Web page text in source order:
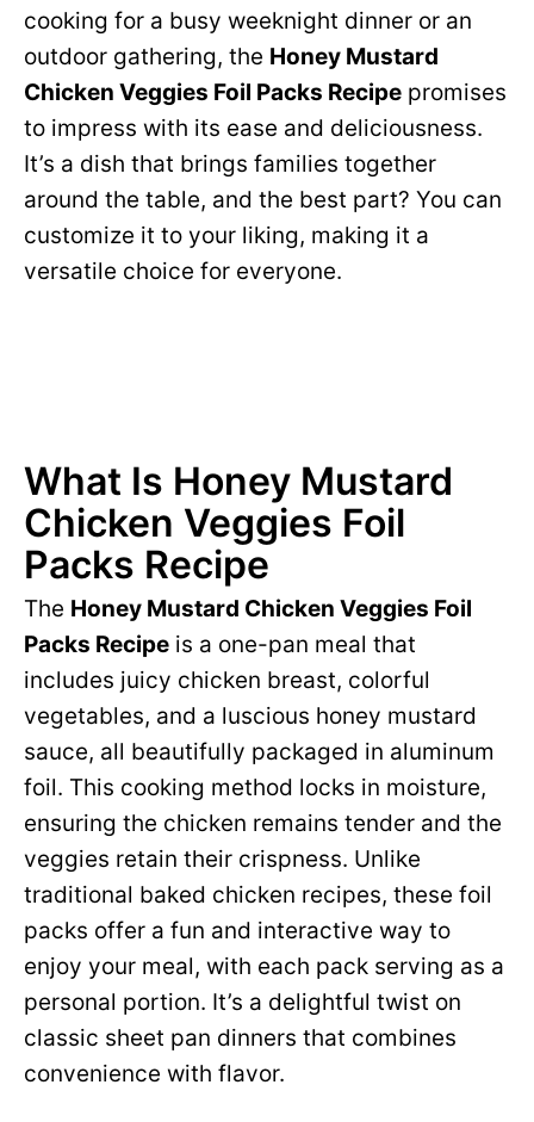
cooking for a busy weeknight dinner or an
outdoor gathering, the Honey Mustard
Chicken Veggies Foil Packs Recipe promises
to impress with its ease and deliciousness.
It’s a dish that brings families together
around the table, and the best part? You can
customize it to your liking, making it a
versatile choice for everyone.
What Is Honey Mustard
Chicken Veggies Foil
Packs Recipe
The Honey Mustard Chicken Veggies Foil
Packs Recipe is a one-pan meal that
includes juicy chicken breast, colorful
vegetables, and a luscious honey mustard
sauce, all beautifully packaged in aluminum
foil. This cooking method locks in moisture,
ensuring the chicken remains tender and the
veggies retain their crispness. Unlike
traditional baked chicken recipes, these foil
packs offer a fun and interactive way to
enjoy your meal, with each pack serving as a
personal portion. It’s a delightful twist on
classic sheet pan dinners that combines
convenience with flavor.